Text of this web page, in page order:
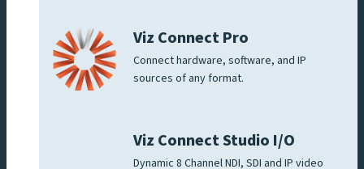
Viz Connect Pro
Connect hardware, software, and IP
sources of any format.
Viz Connect Studio I/O
Dynamic 8 Channel NDI, SDI and IP video